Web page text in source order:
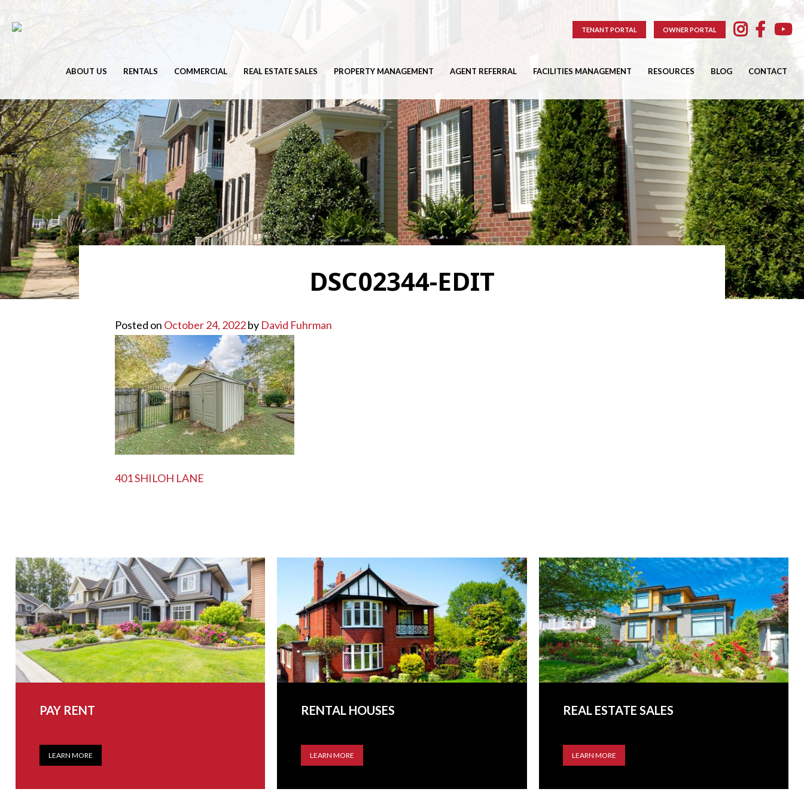
TENANT PORTAL OWNER PORTAL
ABOUT US RENTALS COMMERCIAL REAL ESTATE SALES PROPERTY MANAGEMENT AGENT REFERRAL FACILITIES MANAGEMENT RESOURCES BLOG CONTACT
DSC02344-EDIT
Posted on October 24, 2022by David Fuhrman
POST
401 SHILOH LANE
PAY RENT
LEARN MORE
RENTAL HOUSES
LEARN MORE
REAL ESTATE SALES
LEARN MORE